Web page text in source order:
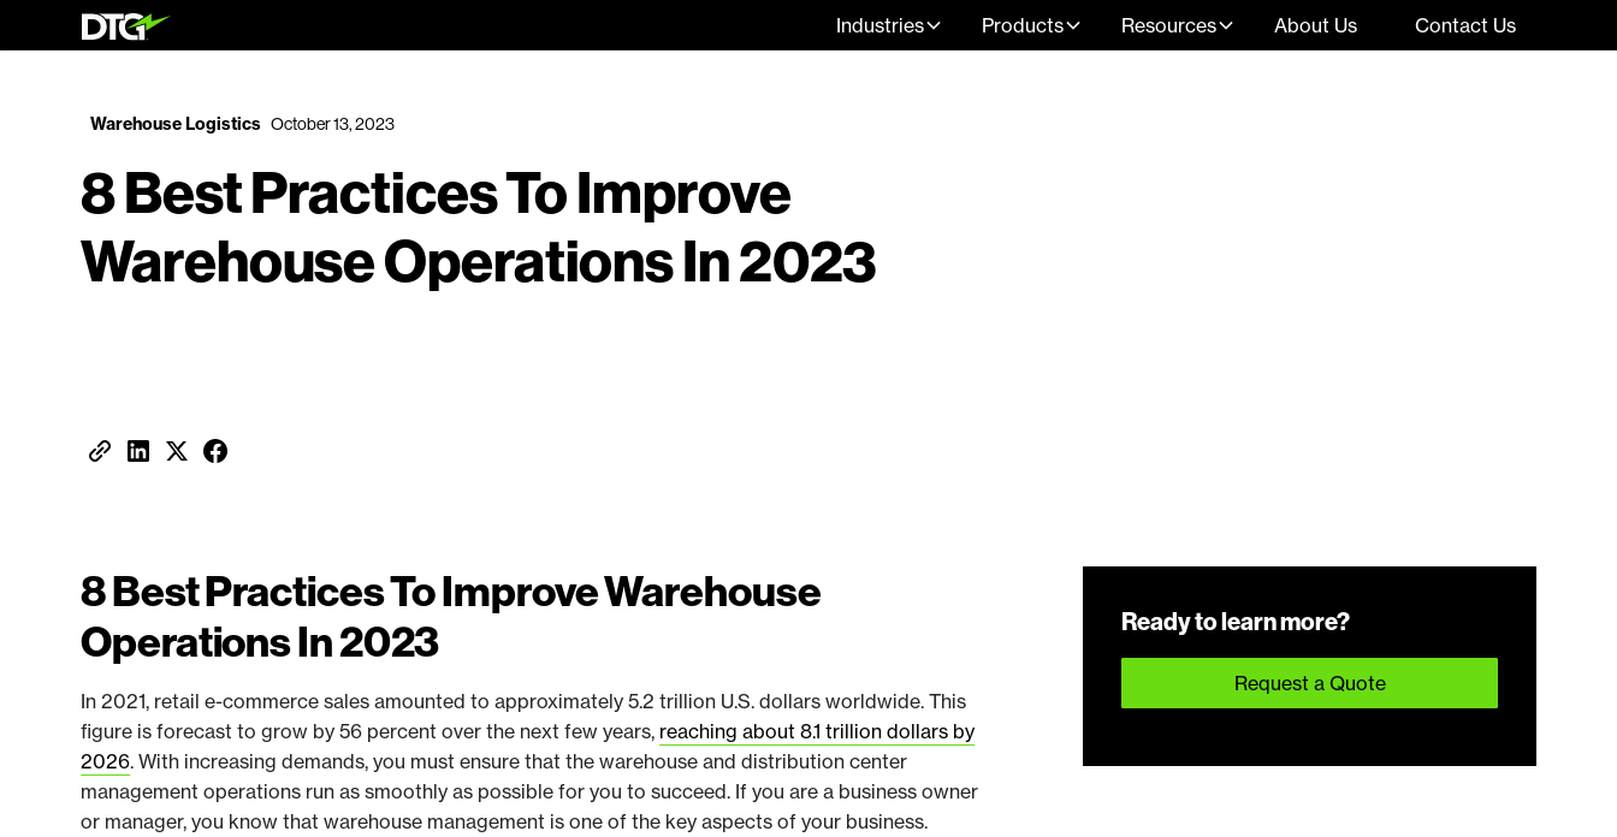
Industries Products Resources About Us Contact Us
Warehouse Logistics October 13, 2023
8 Best Practices To Improve
Warehouse Operations In 2023
8 Best Practices To Improve Warehouse
Operations In 2023
In 2021, retail e-commerce sales amounted to approximately 5.2 trillion U.S. dollars worldwide. This
figure is forecast to grow by 56 percent over the next few years, reaching about 8.1 trillion dollars by
2026. With increasing demands, you must ensure that the warehouse and distribution center
management operations run as smoothly as possible for you to succeed. If you are a business owner
or manager, you know that warehouse management is one of the key aspects of your business.
Ready to learn more?
Request a Quote